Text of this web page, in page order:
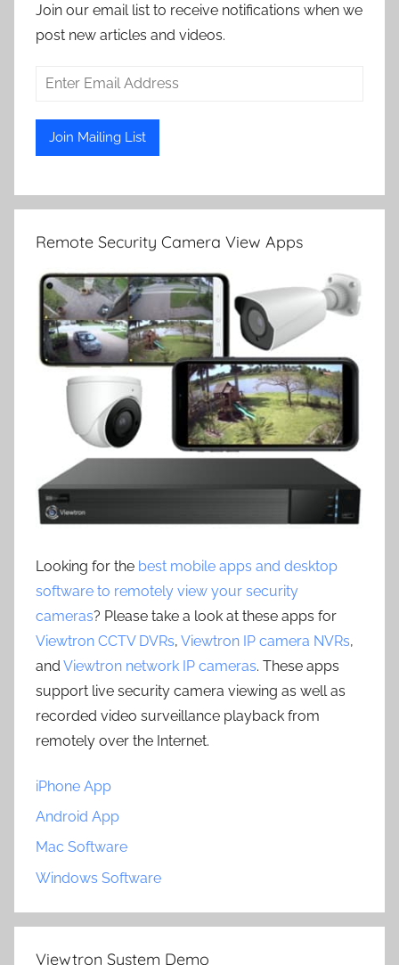
Join our email list to receive notifications when we
post new articles and videos.
Remote Security Camera View Apps
Looking for the best mobile apps and desktop
software to remotely view your security
cameras? Please take a look at these apps for
Viewtron CCTV DVRs, Viewtron IP camera NVRs,
and Viewtron network IP cameras. These apps
support live security camera viewing as well as
recorded video surveillance playback from
remotely over the Internet.
iPhone App
Android App
Mac Software
Windows Software
Viewtron System Demo